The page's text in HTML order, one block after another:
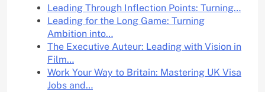
Leading Through Inflection Points: Turning…
Leading for the Long Game: Turning
Ambition into…
The Executive Auteur: Leading with Vision in
Film…
Work Your Way to Britain: Mastering UK Visa
Jobs and…